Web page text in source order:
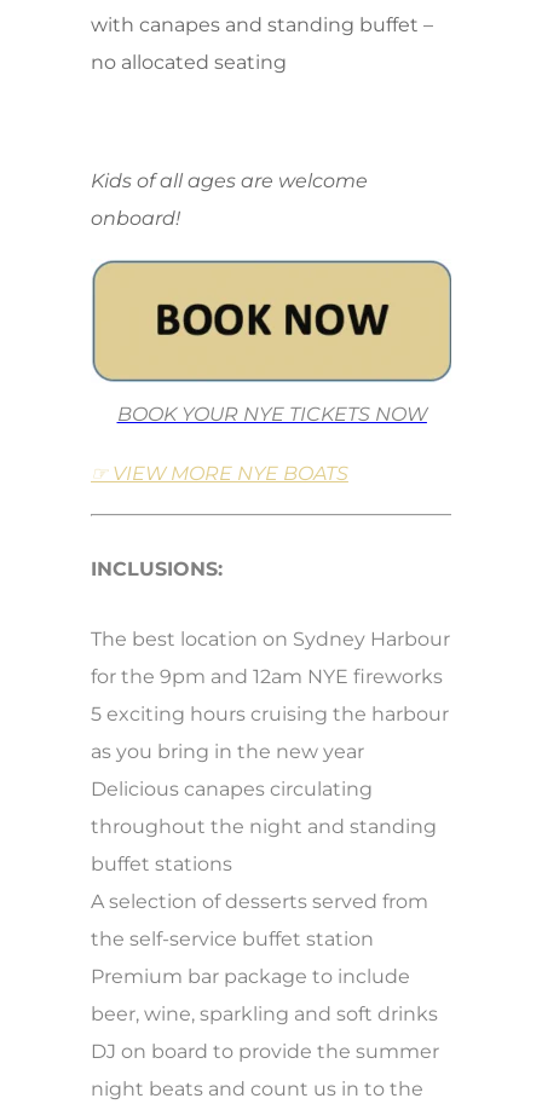
with canapes and standing buffet –
no allocated seating
Kids of all ages are welcome
onboard!
BOOK YOUR NYE TICKETS NOW
☞ VIEW MORE NYE BOATS
INCLUSIONS:
The best location on Sydney Harbour
for the 9pm and 12am NYE fireworks
5 exciting hours cruising the harbour
as you bring in the new year
Delicious canapes circulating
throughout the night and standing
buffet stations
A selection of desserts served from
the self-service buffet station
Premium bar package to include
beer, wine, sparkling and soft drinks
DJ on board to provide the summer
night beats and count us in to the